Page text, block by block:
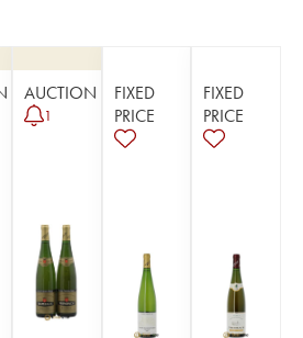
AUCTION
1
FIXED
PRICE
FIXED
PRICE